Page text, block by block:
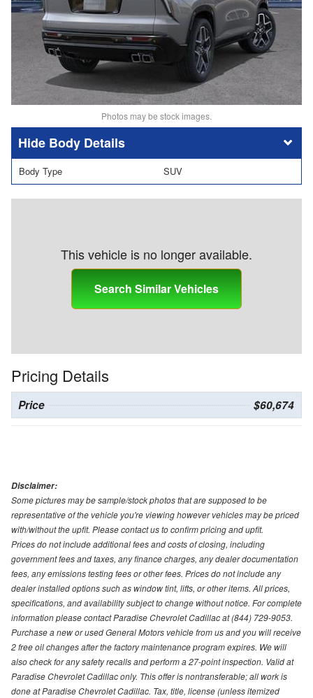
Photos may be stock images.
Body Details
Body Type SUV
This vehicle is no longer available.
Search Similar Vehicles
Pricing Details
Price $60,674
Disclaimer:
Some pictures may be sample/stock photos that are supposed to be
representative of the vehicle you're viewing however vehicles may be priced
with/without the upfit. Please contact us to confirm pricing and upfit.
Prices do not include additional fees and costs of closing, including
government fees and taxes, any finance charges, any dealer documentation
fees, any emissions testing fees or other fees. Prices do not include any
dealer installed options such as window tint, lifts, or other items. All prices,
specifications, and availability subject to change without notice. For complete
information please contact Paradise Chevrolet Cadillac at (844) 729-9053.
Purchase a new or used General Motors vehicle from us and you will receive
2 free oil changes after the factory maintenance program expires. We will
also check for any safety recalls and perform a 27-point inspection. Valid at
Paradise Chevrolet Cadillac only. This offer is nontransferable; all work is
done at Paradise Chevrolet Cadillac. Tax, title, license (unless itemized